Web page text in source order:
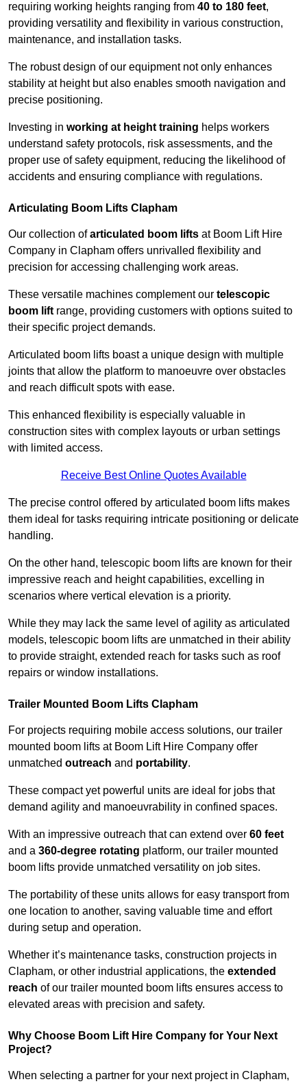
requiring working heights ranging from 40 to 180 feet,
providing versatility and flexibility in various construction,
maintenance, and installation tasks.
The robust design of our equipment not only enhances
stability at height but also enables smooth navigation and
precise positioning.
Investing in working at height training helps workers
understand safety protocols, risk assessments, and the
proper use of safety equipment, reducing the likelihood of
accidents and ensuring compliance with regulations.
Articulating Boom Lifts Clapham
Our collection ofarticulated boom lifts at Boom Lift Hire
Company in Clapham offers unrivalled flexibility and
precision for accessing challenging work areas.
These versatile machines complement our telescopic
boom lift range, providing customers with options suited to
their specific project demands.
Articulated boom lifts boast a unique design with multiple
joints that allow the platform to manoeuvre over obstacles
and reach difficult spots with ease.
This enhanced flexibility is especially valuable in
construction sites with complex layouts or urban settings
with limited access.
Receive Best Online Quotes Available
The precise control offered by articulated boom lifts makes
them ideal for tasks requiring intricate positioning or delicate
handling.
On the other hand, telescopic boom lifts are known for their
impressive reach and height capabilities, excelling in
scenarios where vertical elevation is a priority.
While they may lack the same level of agility as articulated
models, telescopic boom lifts are unmatched in their ability
to provide straight, extended reach for tasks such as roof
repairs or window installations.
Trailer Mounted Boom Lifts Clapham
For projects requiring mobile access solutions, our trailer
mounted boom lifts at Boom Lift Hire Company offer
unmatched outreach and portability.
These compact yet powerful units are ideal for jobs that
demand agility and manoeuvrability in confined spaces.
With an impressive outreach that can extend over 60 feet
and a 360-degree rotating platform, our trailer mounted
boom lifts provide unmatched versatility on job sites.
The portability of these units allows for easy transport from
one location to another, saving valuable time and effort
during setup and operation.
Whether it’s maintenance tasks, construction projects in
Clapham, or other industrial applications, the extended
reach of our trailer mounted boom lifts ensures access to
elevated areas with precision and safety.
Why Choose Boom Lift Hire Company for Your Next
Project?
When selecting a partner for your next project in Clapham,